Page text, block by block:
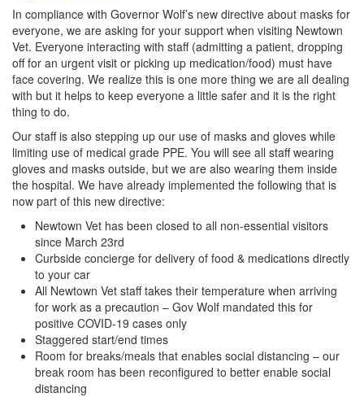
In compliance with Governor Wolf’s new directive about masks for
everyone, we are asking for your support when visiting Newtown
Vet. Everyone interacting with staff (admitting a patient, dropping
off for an urgent visit or picking up medication/food) must have
face covering. We realize this is one more thing we are all dealing
with but it helps to keep everyone a little safer and it is the right
thing to do.
Our staff is also stepping up our use of masks and gloves while
limiting use of medical grade PPE. You will see all staff wearing
gloves and masks outside, but we are also wearing them inside
the hospital. We have already implemented the following that is
now part of this new directive:
Newtown Vet has been closed to all non-essential visitors
since March 23rd
Curbside concierge for delivery of food & medications directly
to your car
All Newtown Vet staff takes their temperature when arriving
for work as a precaution – Gov Wolf mandated this for
positive COVID-19 cases only
Staggered start/end times
Room for breaks/meals that enables social distancing – our
break room has been reconfigured to better enable social
distancing